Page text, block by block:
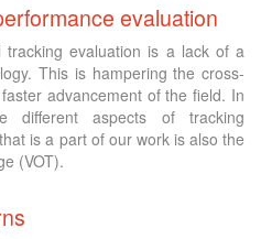
evaluation
evaluation is a lack of a
This is hampering the cross-
advancement of the field. In
different aspects of tracking
is a part of our work is also the
(VOT).